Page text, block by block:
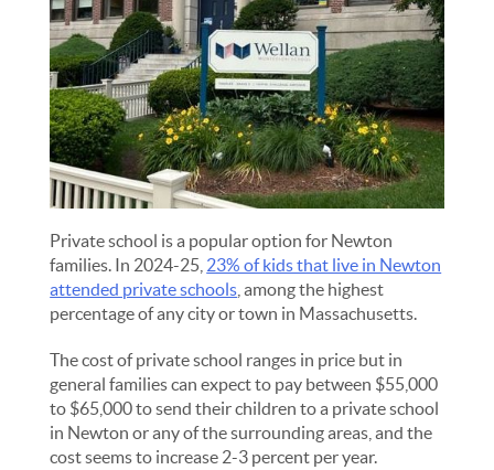
Private school is a popular option for Newton
families. In 2024-25, 23% of kids that live in Newton
attended private schools , among the highest
percentage of any city or town in Massachusetts.
The cost of private school ranges in price but in
general families can expect to pay between $55,000
to $65,000 to send their children to a private school
in Newton or any of the surrounding areas, and the
cost seems to increase 2-3 percent per year.